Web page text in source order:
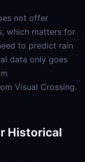
not offer
which matters for
to predict rain
data only goes
Visual Crossing.
Historical